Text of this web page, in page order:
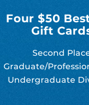
Four $50
Gift
Second
Graduate/
Undergraduate